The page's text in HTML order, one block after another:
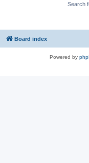
Search
Board index
Powered by